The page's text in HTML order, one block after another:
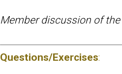
Member discussion of
Questions/Exercises: